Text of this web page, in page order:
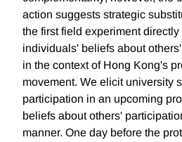
action suggests strategic
the first field experiment
individuals' beliefs about
in the context of Hong Kong's
movement. We elicit university
participation in an upcoming
beliefs about others'
manner. One day before the